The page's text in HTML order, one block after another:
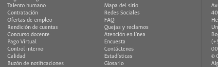
Talento humano
Contratación
Ofertas de empleo
Rendición de cuentas
Concurso docente
Pago Virtual
Control interno
Calidad
Buzón de notificaciones
Mapa del sitio
Redes Sociales
FAQ
Quejas y reclamos
Atención en línea
Encuesta
Contáctenos
Estadísticas
Glosario
©